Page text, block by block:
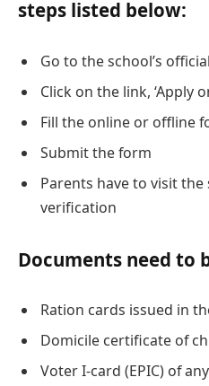
steps listed below:
Go to the school’s
Click on the link, ‘Apply
Fill the online or offline
Submit the form
Parents have to visit
verification
Documents need to
Ration cards issued in
Domicile certificate of
Voter I-card (EPIC) of